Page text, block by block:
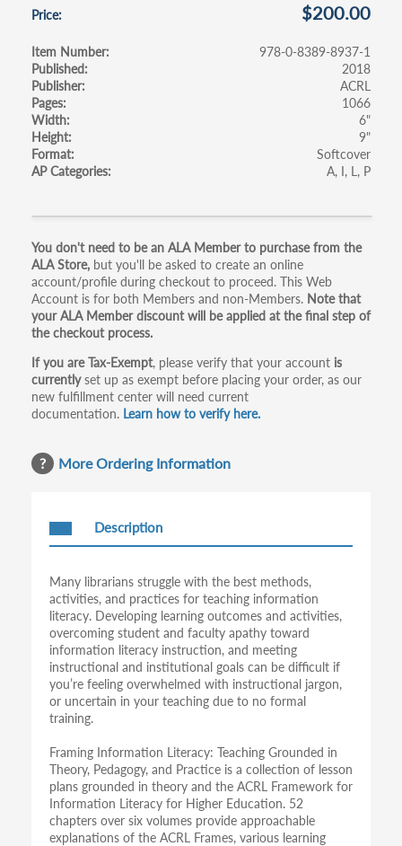
Price $200.00
Item Number
978-0-8389-8937-1
Published
2018
Publisher
ACRL
Pages
1066
Width
6"
Height
9"
Format
Softcover
AP Categories
A I L P
Primary
tabs
You don't need to be an ALA Member to purchase from the
ALA Store, but you'll be asked to create an online
account/profile during checkout to proceed. This Web
Account is for both Members and non-Members. Note that
your ALA Member discount will be applied at the final step of
the checkout process.
If you are Tax-Exempt, please verify that your account is
currentlyset up as exempt before placing your order, as our
new fulfillment center will need current
documentation. Learn how to verify here.
More Ordering Information
Description
Many librarians struggle with the best methods,
activities, and practices for teaching information
literacy. Developing learning outcomes and activities,
overcoming student and faculty apathy toward
information literacy instruction, and meeting
instructional and institutional goals can be difficult if
you’re feeling overwhelmed with instructional jargon,
or uncertain in your teaching due to no formal
training.
Framing Information Literacy: Teaching Grounded in
Theory, Pedagogy, and Practice is a collection of lesson
plans grounded in theory and the ACRL Framework for
Information Literacy for Higher Education. 52
chapters over six volumes provide approachable
explanations of the ACRL Frames, various learning